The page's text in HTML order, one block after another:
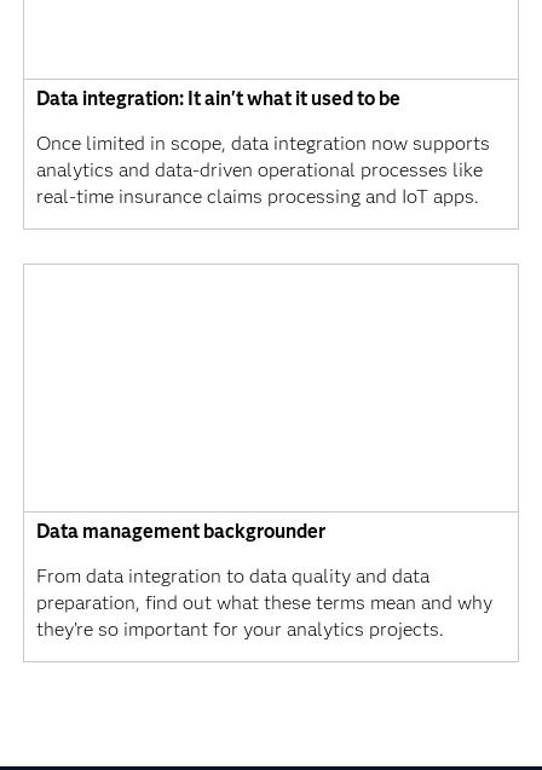
Data integration: It ain't what it used to be
Once limited in scope, data integration now supports
analytics and data-driven operational processes like
real-time insurance claims processing and IoT apps.
Data management backgrounder
From data integration to data quality and data
preparation, find out what these terms mean and why
they’re so important for your analytics projects.